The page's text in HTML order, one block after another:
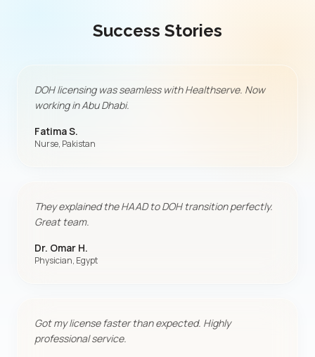
Success Stories
DOH licensing was seamless with Healthserve. Now
working in Abu Dhabi.
Fatima S.
Nurse, Pakistan
They explained the HAAD to DOH transition perfectly.
Great team.
Dr. Omar H.
Physician, Egypt
Got my license faster than expected. Highly
professional service.